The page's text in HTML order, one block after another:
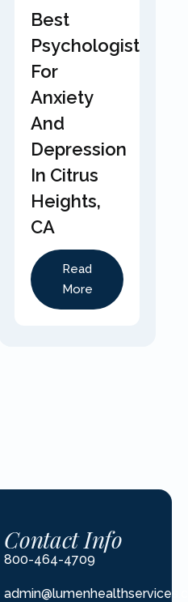
Best
Psychologist
For
Anxiety
And
Depression
In Citrus
Heights,
CA
Read
More
Contact Info
800-464-4709